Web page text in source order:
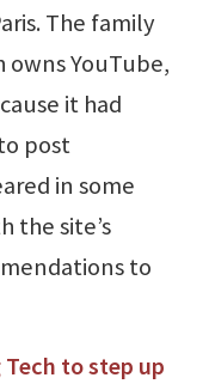
The family
YouTube,
it had
post
in some
the site’s
to
to step up